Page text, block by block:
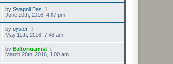
by Swapnil Das
June 10th, 2016, 4:07 pm
by oyster
May 11th, 2016, 7:46 am
by Baltorigamist
March 28th, 2016, 1:00 am